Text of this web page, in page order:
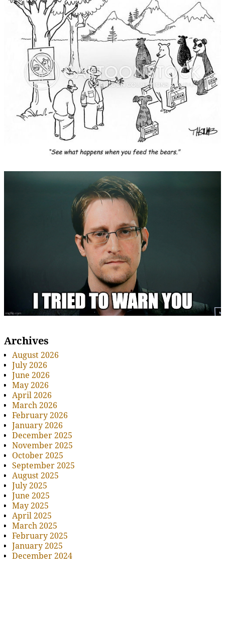
Archives
August 2026
July 2026
June 2026
May 2026
April 2026
March 2026
February 2026
January 2026
December 2025
November 2025
October 2025
September 2025
August 2025
July 2025
June 2025
May 2025
April 2025
March 2025
February 2025
January 2025
December 2024